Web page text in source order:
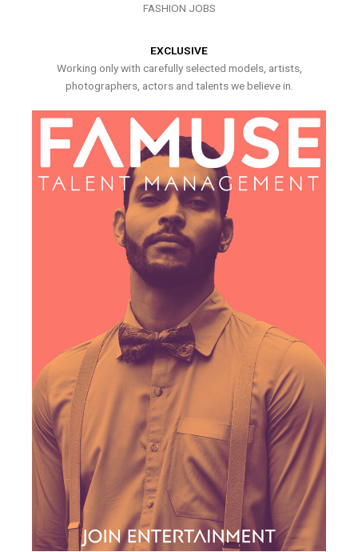
FASHION JOBS
EXCLUSIVE
Working only with carefully selected models, artists,
photographers, actors and talents we believe in.